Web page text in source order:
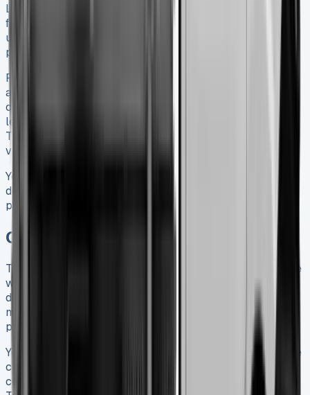
Leasing works well for businesses watching their cash
flow. It offers fixed monthly payments instead of big
upfront costs. VAT-registered companies can claim these
payments as tax-deductible expenses.
Ford’s finance options include contract hire with servicing
and maintenance coverage. Finance leases give you more
control and potential benefits when the term ends. These
leases let you keep 97.5% of your vehicle’s resale value.
This makes them attractive if you plan to maintain your
vehicle well.
Your choice between buying outright, financing or leasing
depends on your tax situation, cash flow needs and
predicted usage patterns.
Conclusion
The Ford Transit Tipper ended up becoming a dependable
workhorse that fits commercial needs of all types. Our
detailed analysis shows how this versatile vehicle serves
many industries effectively with its payload capacity and
practical features.
Your business requirements and budget will determine the
choice between new and used models. New vehicles
come with warranties and state-of-the-art features. Used